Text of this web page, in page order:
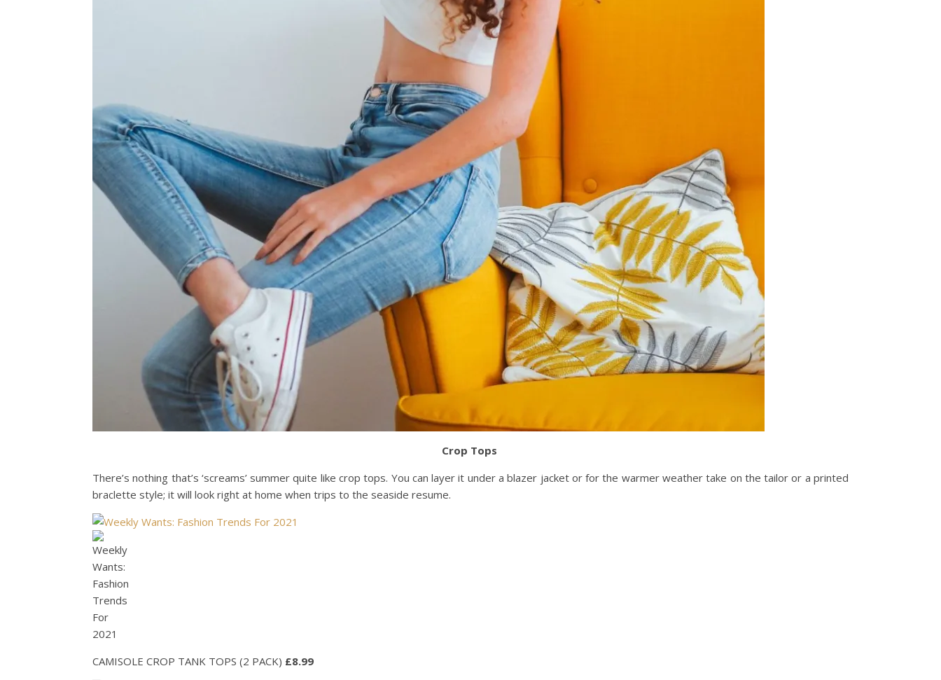
Crop Tops
There’s nothing that’s ‘screams’ summer quite like crop tops. You can layer it under a blazer jacket or for the warmer weather take on the tailor or a printed
braclette style; it will look right at home when trips to the seaside resume.
CAMISOLE CROP TANK TOPS (2 PACK) £8.99